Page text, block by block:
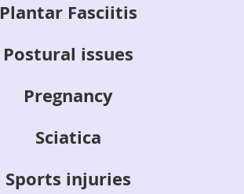
Plantar Fasciitis
Postural issues
Pregnancy
Sciatica
Sports injuries